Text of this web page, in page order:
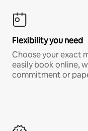
Flexibility you need
Choose your exact
easily book online,
commitment or